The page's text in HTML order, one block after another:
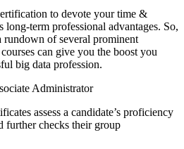
to devote your time &
long-term professional advantages. So,
rundown of several prominent
can give you the boost you
big data profession.
Administrator
assess a candidate’s proficiency
further checks their group